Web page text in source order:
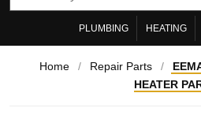
PLUMBING HEATING
Home / Repair Parts /
HEATER